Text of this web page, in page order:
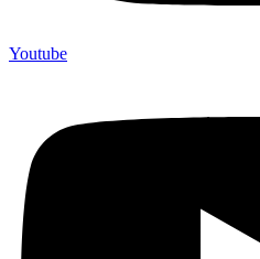
Youtube